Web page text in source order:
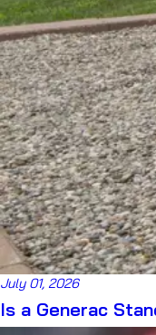
July 01, 2026
Is a Generac